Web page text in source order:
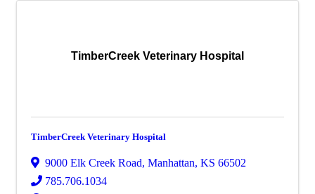
TimberCreek Veterinary Hospital
TimberCreek Veterinary Hospital
9000 Elk Creek Road, Manhattan, KS 66502
785.706.1034